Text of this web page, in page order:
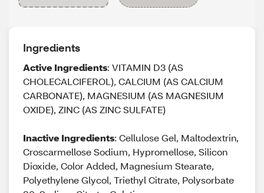
Ingredients
Active Ingredients: VITAMIN D3 (AS
CHOLECALCIFEROL), CALCIUM (AS CALCIUM
CARBONATE), MAGNESIUM (AS MAGNESIUM
OXIDE), ZINC (AS ZINC SULFATE)
Inactive Ingredients: Cellulose Gel, Maltodextrin,
Croscarmellose Sodium, Hypromellose, Silicon
Dioxide, Color Added, Magnesium Stearate,
Polyethylene Glycol, Triethyl Citrate, Polysorbate